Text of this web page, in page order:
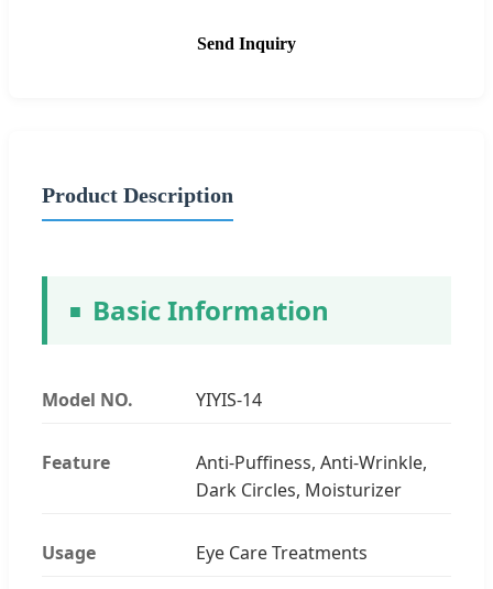
Send Inquiry
Product Description
Basic Information
Model NO. YIYIS-14
Feature
Anti-Puffiness, Anti-Wrinkle,
Dark Circles, Moisturizer
Usage Eye Care Treatments